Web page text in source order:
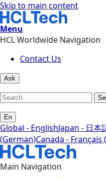
Skip to main content
Menu
HCL Worldwide Navigation
Contact Us
Ask
En
Global - EnglishJapan - 日本
(German)Canada - Français
Main Navigation